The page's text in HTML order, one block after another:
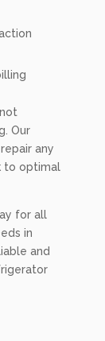
Our
any
to optimal
for all
in
and